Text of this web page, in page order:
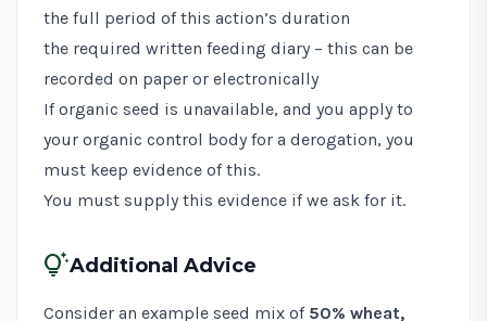
the full period of this action’s duration
the required written feeding diary – this can be
recorded on paper or electronically
If organic seed is unavailable, and you apply to
your organic control body for a derogation, you
must keep evidence of this.
You must supply this evidence if we ask for it.
tips_and_updatesAdditional Advice
Consider an example seed mix of 50% wheat,